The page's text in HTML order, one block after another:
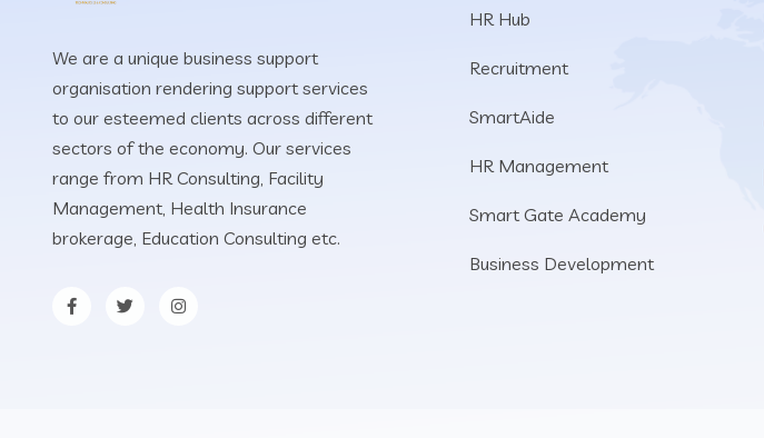
We are a unique business support
organisation rendering support services
to our esteemed clients across different
sectors of the economy. Our services
range from HR Consulting, Facility
Management, Health Insurance
brokerage, Education Consulting etc.
HR Hub
Recruitment
SmartAide
HR Management
Smart Gate Academy
Business Development